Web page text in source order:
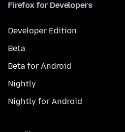
Firefox for Developers
Developer Edition
Beta
Beta for Android
Nightly
Nightly for Android